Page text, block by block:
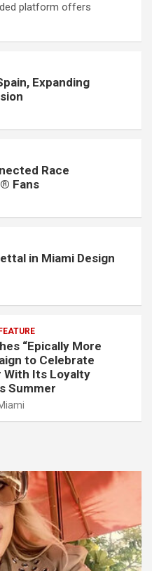
platform offers
Expanding
Race
Fans
in Miami Design
“Epically More
to Celebrate
With Its Loyalty
Summer